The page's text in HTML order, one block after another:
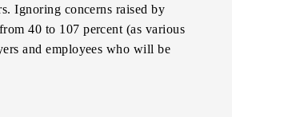
Ignoring concerns raised by
40 to 107 percent (as various
and employees who will be